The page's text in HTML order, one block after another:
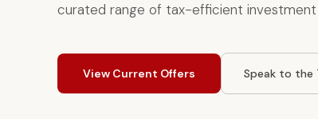
curated range of tax-efficient
View Current Offers Speak to the